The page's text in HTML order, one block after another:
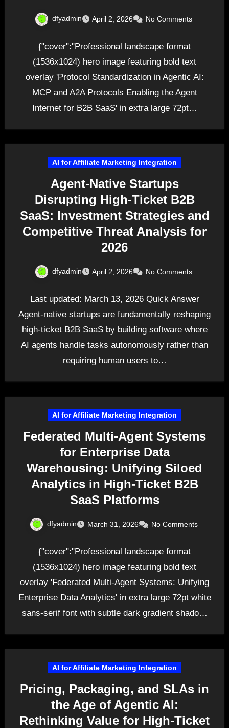
dfyadmin April 2, 2026 No Comments
{"cover":"Professional landscape format
(1536x1024) hero image featuring bold text
overlay 'Protocol Standardization in Agentic AI:
MCP and A2A Protocols Enabling the Agent
Internet for B2B SaaS' in extra large 72pt…
AI for Affiliate Marketing Integration
Agent-Native Startups
Disrupting High-Ticket B2B
SaaS: Investment Strategies and
Competitive Threat Analysis for
2026
dfyadmin April 2, 2026 No Comments
Last updated: March 13, 2026 Quick Answer
Agent-native startups are fundamentally reshaping
high-ticket B2B SaaS by building software where
AI agents handle tasks autonomously rather than
requiring human users to…
AI for Affiliate Marketing Integration
Federated Multi-Agent Systems
for Enterprise Data
Warehousing: Unifying Siloed
Analytics in High-Ticket B2B
SaaS Platforms
dfyadmin March 31, 2026 No Comments
{"cover":"Professional landscape format
(1536x1024) hero image featuring bold text
overlay 'Federated Multi-Agent Systems: Unifying
Enterprise Data Analytics' in extra large 72pt white
sans-serif font with subtle dark gradient shadow,
AI for Affiliate Marketing Integration
Pricing, Packaging, and SLAs in
the Age of Agentic AI:
Rethinking Value for High-Ticket